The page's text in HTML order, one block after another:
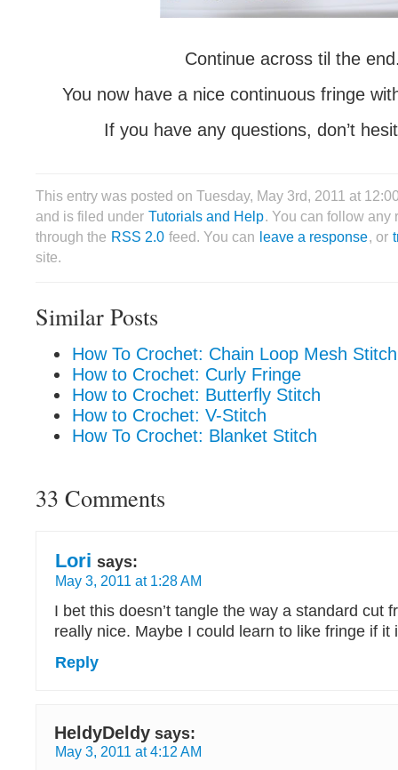
Continue across til the
You now have a nice continuous fringe
If you have any questions, don’t
This entry was posted on Tuesday, May 3rd, 2011 at
and is filed under Tutorials and Help. You can follow any
through the RSS 2.0 feed. You can leave a response, or
site.
Similar Posts
How To Crochet: Chain Loop Mesh Stitch
How to Crochet: Curly Fringe
How to Crochet: Butterfly Stitch
How to Crochet: V-Stitch
How To Crochet: Blanket Stitch
33 Comments
Lori says:
May 3, 2011 at 1:28 AM
I bet this doesn’t tangle the way a standard cut
really nice. Maybe I could learn to like fringe if it
Reply
HeldyDeldy says:
May 3, 2011 at 4:12 AM